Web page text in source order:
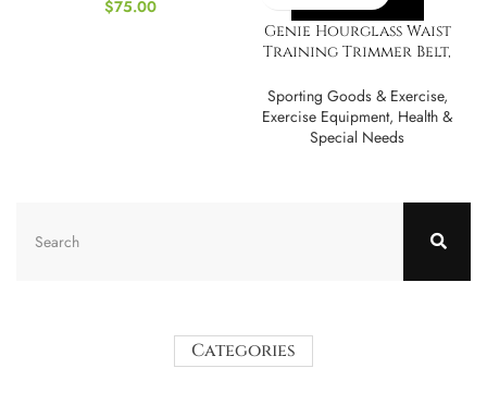
$75.00
Genie Hourglass Waist
Training Trimmer Belt,
Sporting Goods & Exercise,
Exercise Equipment, Health &
Special Needs
Categories